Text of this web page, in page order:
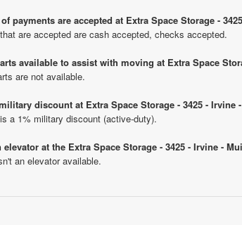
payments are accepted at Extra Space Storage -
are accepted are cash accepted, checks accepted.
available to assist with moving at Extra Space
are not available.
discount at Extra Space Storage - 3425 -
a 1% military discount (active-duty).
elevator at the Extra Space Storage - 3425 - Irvine -
an elevator available.